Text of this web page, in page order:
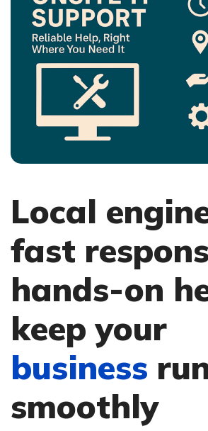
Local
fast
hands-on
keep your
business
smoothly